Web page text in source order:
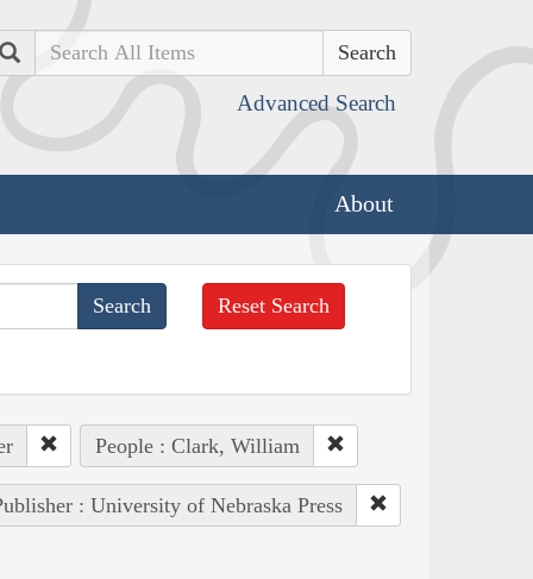
Search
Advanced Search
About
Reset Search
People : Clark, William
: University of Nebraska Press